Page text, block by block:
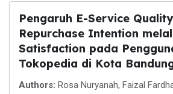
Pengaruh E-Service
Repurchase Intention
Satisfaction pada
Tokopedia di Kota
Authors: Rosa Nuryanah, Faizal